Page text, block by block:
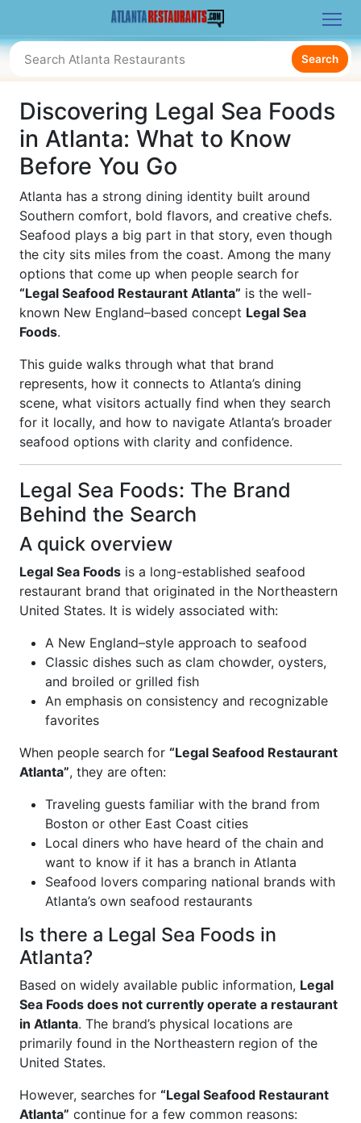
Search
Discovering Legal Sea Foods
in Atlanta: What to Know
Before You Go
Atlanta has a strong dining identity built around
Southern comfort, bold flavors, and creative chefs.
Seafood plays a big part in that story, even though
the city sits miles from the coast. Among the many
options that come up when people search for
“Legal Seafood Restaurant Atlanta” is the well-
known New England–based concept Legal Sea
Foods.
This guide walks through what that brand
represents, how it connects to Atlanta’s dining
scene, what visitors actually find when they search
for it locally, and how to navigate Atlanta’s broader
seafood options with clarity and confidence.
Legal Sea Foods: The Brand
Behind the Search
A quick overview
Legal Sea Foods is a long-established seafood
restaurant brand that originated in the Northeastern
United States. It is widely associated with:
A New England–style approach to seafood
Classic dishes such as clam chowder, oysters,
and broiled or grilled fish
An emphasis on consistency and recognizable
favorites
When people search for “Legal Seafood Restaurant
Atlanta”, they are often:
Traveling guests familiar with the brand from
Boston or other East Coast cities
Local diners who have heard of the chain and
want to know if it has a branch in Atlanta
Seafood lovers comparing national brands with
Atlanta’s own seafood restaurants
Is there a Legal Sea Foods in
Atlanta?
Based on widely available public information, Legal
Sea Foods does not currently operate a restaurant
in Atlanta. The brand’s physical locations are
primarily found in the Northeastern region of the
United States.
However, searches for “Legal Seafood Restaurant
Atlanta” continue for a few common reasons: